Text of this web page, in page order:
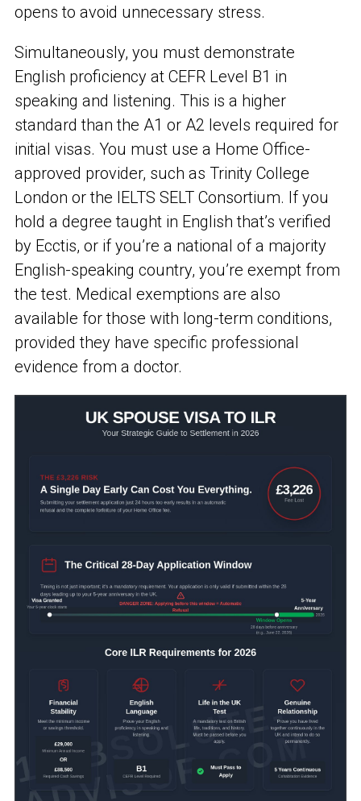
opens to avoid unnecessary stress.
Simultaneously, you must demonstrate
English proficiency at CEFR Level B1 in
speaking and listening. This is a higher
standard than the A1 or A2 levels required for
initial visas. You must use a Home Office-
approved provider, such as Trinity College
London or the IELTS SELT Consortium. If you
hold a degree taught in English that’s verified
by Ecctis, or if you’re a national of a majority
English-speaking country, you’re exempt from
the test. Medical exemptions are also
available for those with long-term conditions,
provided they have specific professional
evidence from a doctor.